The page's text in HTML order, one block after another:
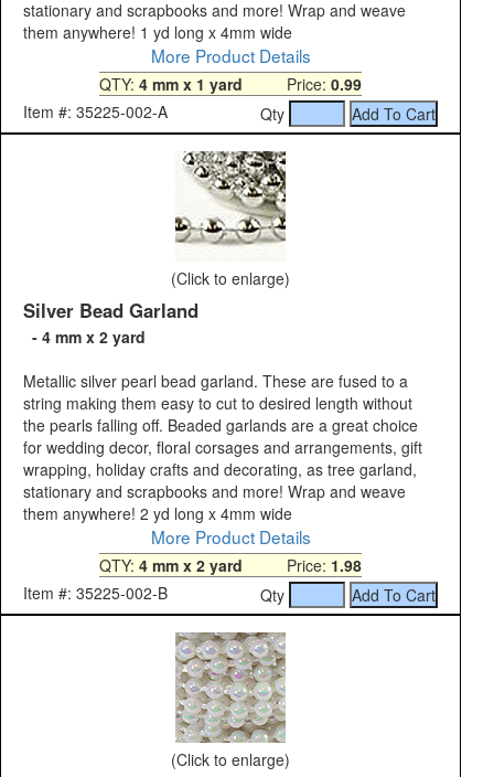
stationary and scrapbooks and more! Wrap and weave
them anywhere! 1 yd long x 4mm wide
More Product Details
QTY: 4 mm x 1 yard Price: 0.99
Item #: 35225-002-A
Qty
(Click to enlarge)
Silver Bead Garland
- 4 mm x 2 yard
Metallic silver pearl bead garland. These are fused to a
string making them easy to cut to desired length without
the pearls falling off. Beaded garlands are a great choice
for wedding decor, floral corsages and arrangements, gift
wrapping, holiday crafts and decorating, as tree garland,
stationary and scrapbooks and more! Wrap and weave
them anywhere! 2 yd long x 4mm wide
More Product Details
QTY: 4 mm x 2 yard Price: 1.98
Item #: 35225-002-B
Qty
(Click to enlarge)